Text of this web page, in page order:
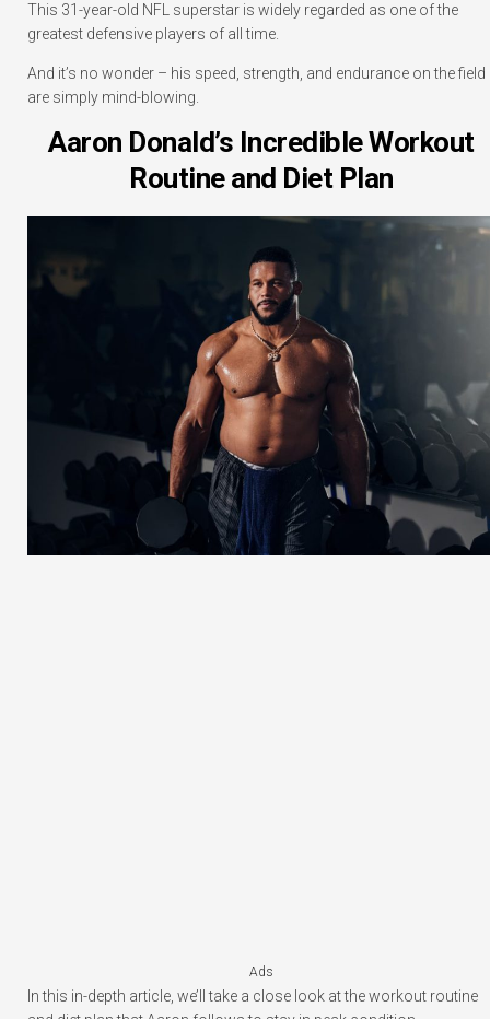
This 31-year-old NFL superstar is widely regarded as one of the
greatest defensive players of all time.
And it’s no wonder – his speed, strength, and endurance on the field
are simply mind-blowing.
Aaron Donald’s Incredible Workout
Routine and Diet Plan
Ads
In this in-depth article, we’ll take a close look at the workout routine